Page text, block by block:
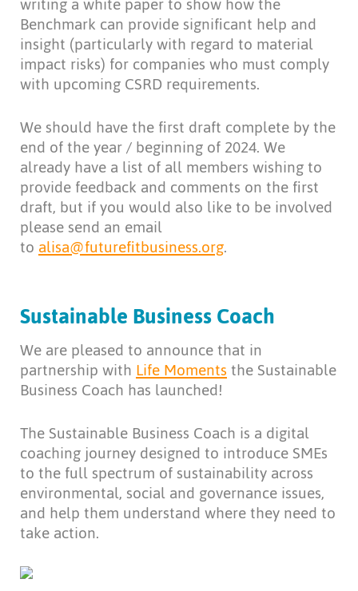
Benchmark can provide significant help and
insight (particularly with regard to material
impact risks) for companies who must comply
with upcoming CSRD requirements.
We should have the first draft complete by the
end of the year / beginning of 2024. We
already have a list of all members wishing to
provide feedback and comments on the first
draft, but if you would also like to be involved
please send an email
toalisa@futurefitbusiness.org.
Sustainable Business Coach
We are pleased to announce that in
partnership withLife Momentsthe Sustainable
Business Coach has launched!
The Sustainable Business Coach is a digital
coaching journey designed to introduce SMEs
to the full spectrum of sustainability across
environmental, social and governance issues,
and help them understand where they need to
take action.